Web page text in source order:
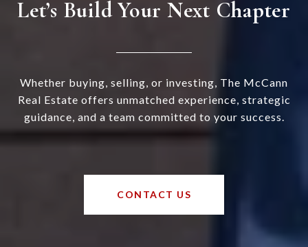
Let’s Build Your Next Chapter
Whether buying, selling, or investing, The McCann
Real Estate offers unmatched experience, strategic
guidance, and a team committed to your success.
CONTACT US